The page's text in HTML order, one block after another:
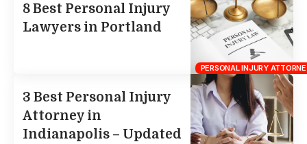
PERSONAL INJURY
8 Best Personal Injury
Lawyers in Portland
3 Best Personal Injury
Attorney in
Indianapolis – Updated